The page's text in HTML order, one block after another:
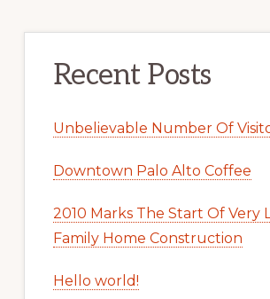
Recent Posts
Unbelievable Number Of
Downtown Palo Alto Coffee
2010 Marks The Start Of Very
Family Home Construction
Hello world!